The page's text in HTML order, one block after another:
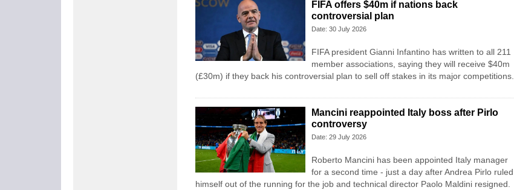
FIFA offers $40m if nations back
controversial plan
Date: 30 July 2026
FIFA president Gianni Infantino has written to all 211
member associations, saying they will receive $40m
(£30m) if they back his controversial plan to sell off stakes in its major competitions.
Mancini reappointed Italy boss after Pirlo
controversy
Date: 29 July 2026
Roberto Mancini has been appointed Italy manager
for a second time - just a day after Andrea Pirlo ruled
himself out of the running for the job and technical director Paolo Maldini resigned.